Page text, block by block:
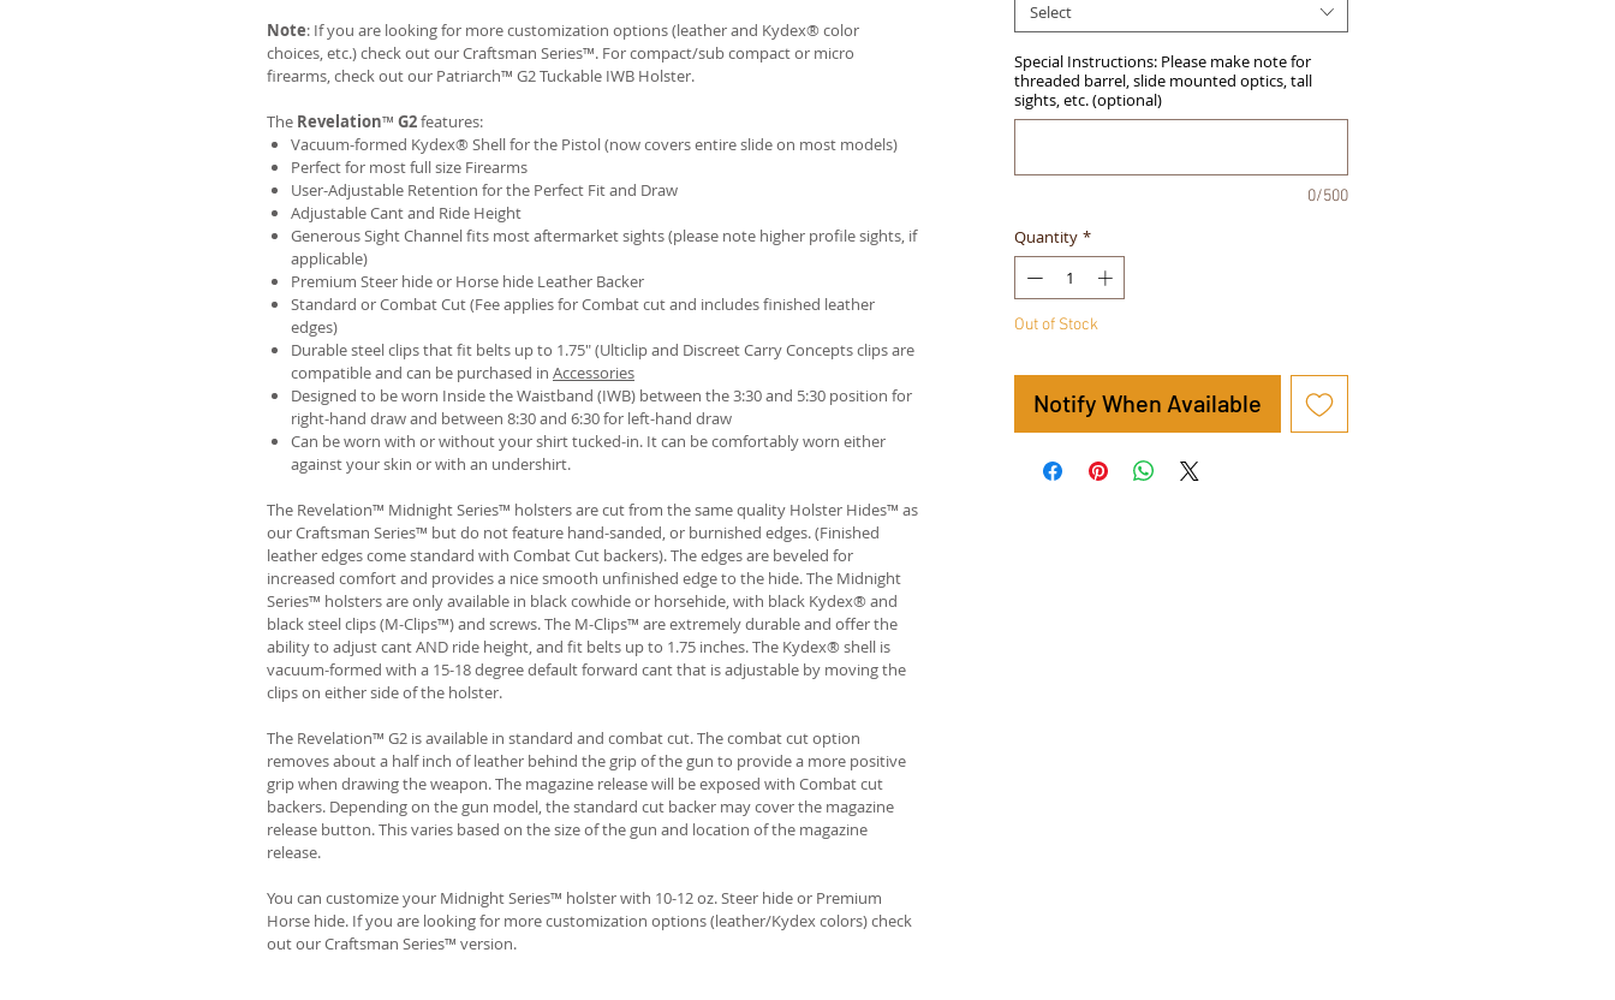
Note: If you are looking for more customization options (leather and Kydex® color
choices, etc.) check out our Craftsman Series™. For compact/sub compact or micro
firearms, check out our Patriarch™ G2 Tuckable IWB Holster.
The Revelation™ G2features:
Vacuum-formed Kydex® Shell for the Pistol (now covers entire slide on most models)
Perfect for most full size Firearms
User-Adjustable Retention for the Perfect Fit and Draw
Adjustable Cant and Ride Height
Generous Sight Channel fits most aftermarket sights (please note higher profile sights, if
applicable)
Premium Steer hide or Horse hide Leather Backer
Standard or Combat Cut (Fee applies for Combat cut and includes finished leather
edges)
Durable steel clips that fit belts up to 1.75" (Ulticlip and Discreet Carry Concepts clips are
compatible and can be purchased in Accessories
Designed to be worn Inside the Waistband (IWB) between the 3:30 and 5:30 position for
right-hand draw and between 8:30 and 6:30 for left-hand draw
Can be worn with or without your shirt tucked-in. It can be comfortably worn either
against your skin or with an undershirt.
The Revelation™ Midnight Series™ holsters are cut from the same quality Holster Hides™ as
our Craftsman Series™ but do not feature hand-sanded, or burnished edges. (Finished
leather edges come standard with Combat Cut backers). The edges are beveled for
increased comfort and provides a nice smooth unfinished edge to the hide. The Midnight
Series™ holsters are only available in black cowhide or horsehide, with black Kydex® and
black steel clips (M-Clips™) and screws. The M-Clips™ are extremely durable and offer the
ability to adjust cant AND ride height, and fit belts up to 1.75 inches. The Kydex® shell is
vacuum-formed with a 15-18 degree default forward cant that is adjustable by moving the
clips on either side of the holster.
The Revelation™ G2 is available in standard and combat cut. The combat cut option
removes about a half inch of leather behind the grip of the gun to provide a more positive
grip when drawing the weapon. The magazine release will be exposed with Combat cut
backers. Depending on the gun model, the standard cut backer may cover the magazine
release button. This varies based on the size of the gun and location of the magazine
release.
You can customize your Midnight Series™ holster with 10-12 oz. Steer hide or Premium
Horse hide. If you are looking for more customization options (leather/Kydex colors) check
out our Craftsman Series™ version.
Select
Special Instructions: Please make note for
threaded barrel, slide mounted optics, tall
sights, etc. (optional)
0/500
Quantity *
Out of Stock
Notify When Available